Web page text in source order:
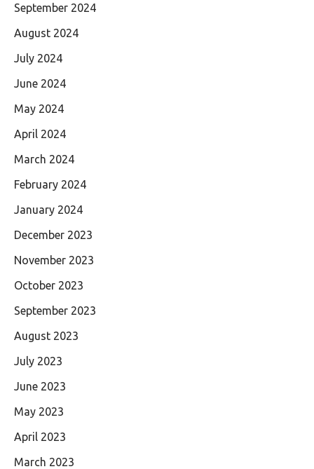
September 2024
August 2024
July 2024
June 2024
May 2024
April 2024
March 2024
February 2024
January 2024
December 2023
November 2023
October 2023
September 2023
August 2023
July 2023
June 2023
May 2023
April 2023
March 2023